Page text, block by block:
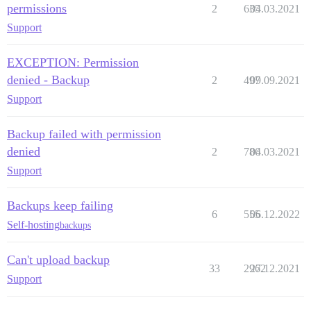
permissions
Support
2 635
04.03.2021
EXCEPTION: Permission
denied - Backup
Support
2 497
09.09.2021
Backup failed with permission
denied
Support
2 786
04.03.2021
Backups keep failing
Self-hostingbackups
6 555
06.12.2022
Can't upload backup
Support
33 2962
27.12.2021